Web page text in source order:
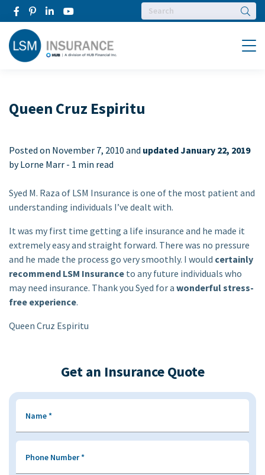
Menu
Queen Cruz Espiritu
Posted on November 7, 2010 and updated January 22, 2019
by Lorne Marr - 1 min read
Syed M. Raza of LSM Insurance is one of the most patient and
understanding individuals I’ve dealt with.
It was my first time getting a life insurance and he made it
extremely easy and straight forward. There was no pressure
and he made the process go very smoothly. I would certainly
recommend LSM Insurance to any future individuals who
may need insurance. Thank you Syed for a wonderful stress-
free experience.
Queen Cruz Espiritu
Get an Insurance Quote
Name*
Phone Number*